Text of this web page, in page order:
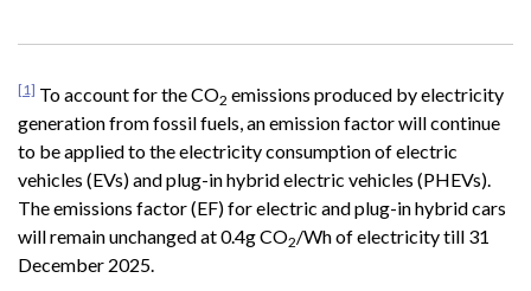
[1] To account for the CO2 emissions produced by electricity
generation from fossil fuels, an emission factor will continue
to be applied to the electricity consumption of electric
vehicles (EVs) and plug-in hybrid electric vehicles (PHEVs).
The emissions factor (EF) for electric and plug-in hybrid cars
will remain unchanged at 0.4g CO2/Wh of electricity till 31
December 2025.